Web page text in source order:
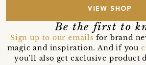
VIEW SHOP
Be the first to
Sign up to our emails for brand
magic and inspiration. And if you
you’ll also get exclusive product